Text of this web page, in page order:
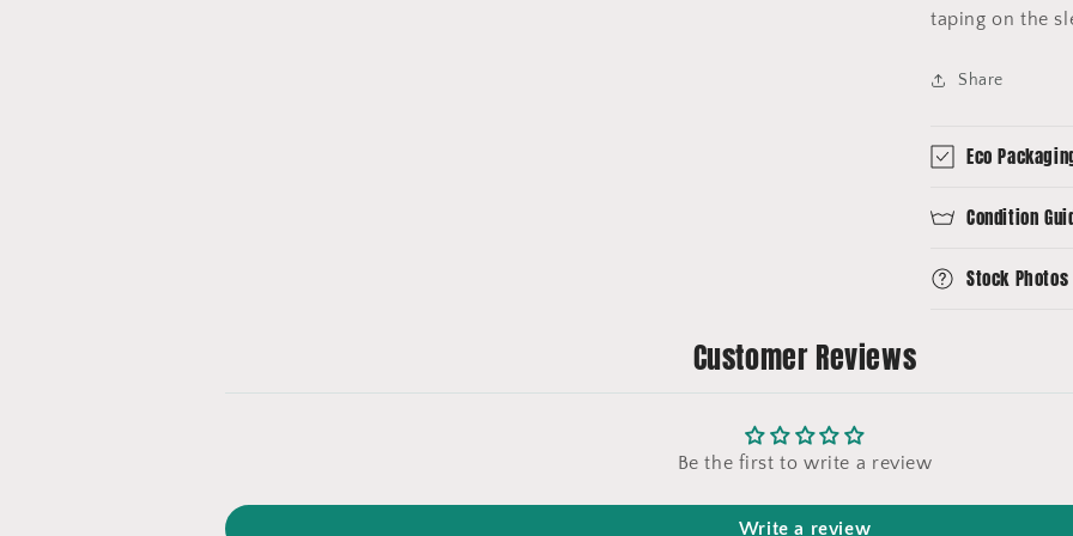
taping on the
Share
Eco
Condition
Stock Photos
Customer Reviews
Be the first to write a review
Write a review